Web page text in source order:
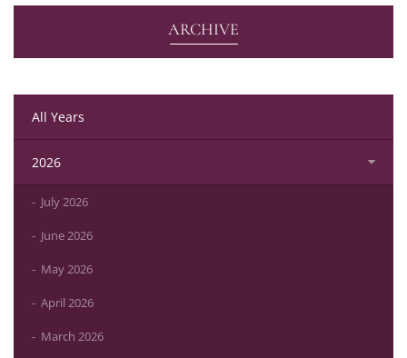
ARCHIVE
All Years
2026
July 2026
June 2026
May 2026
April 2026
March 2026